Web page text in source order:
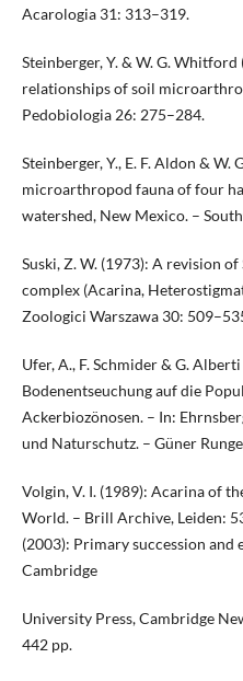
Acarologia 31: 313–319.
Steinberger, Y. & W. G.
relationships of soil
Pedobiologia 26: 275–284.
Steinberger, Y., E. F. Aldon &
microarthropod fauna of four
watershed, New Mexico. –
Suski, Z. W. (1973): A revision
complex (Acarina,
Zoologici Warszawa 30:
Ufer, A., F. Schmider & G.
Bodenentseuchung auf die
Ackerbiozönosen. – In:
und Naturschutz. – Güner
Volgin, V. I. (1989): Acarina of
World. – Brill Archive, Leiden:
(2003): Primary succession
Cambridge
University Press, Cambridge
442 pp.